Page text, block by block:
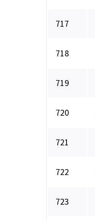
717
718
719
720
721
722
723